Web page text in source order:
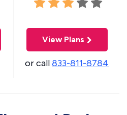
View Plans
or call833-811-8784